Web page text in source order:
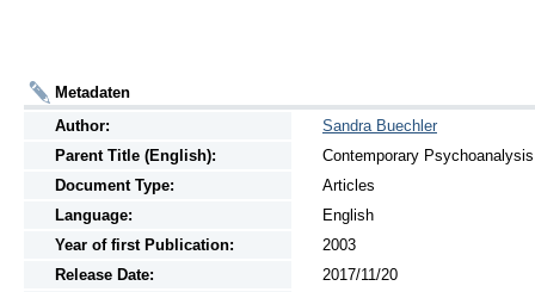
Metadaten
Author:
Sandra Buechler
Parent Title (English):
Contemporary
Document Type:
Articles
Language:
English
Year of first Publication:
2003
Release Date:
2017/11/20